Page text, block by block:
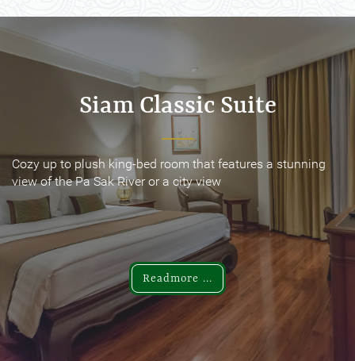
Siam Classic Suite
Cozy up to plush king-bed room that features a stunning
view of the Pa Sak River or a city view
Readmore ...
Siam Classic Suite
Cozy up to plush king-bed room that features a stunning
view of the Pa Sak River or a city view
Readmore ...